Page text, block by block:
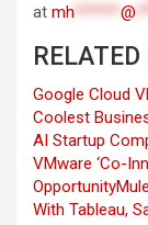
at mh ******@
Google Cloud
Coolest
AI Startup
VMware ‘Co-
Opportunity
With Tableau,